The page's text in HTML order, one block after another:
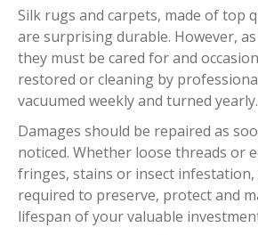
Silk rugs and carpets, made of top
are surprising durable. However,
they must be cared for and
restored or cleaning by
vacuumed weekly and turned yearly.
Damages should be repaired as
noticed. Whether loose threads or
fringes, stains or insect infestation,
required to preserve, protect and
lifespan of your valuable